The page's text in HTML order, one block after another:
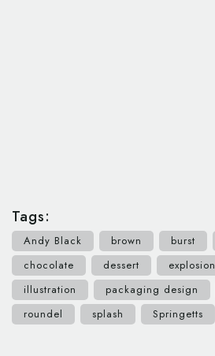
Tags:
Andy Black brown burst
chocolate
dessert explosion
illustration
packaging design
roundel
splash Springetts